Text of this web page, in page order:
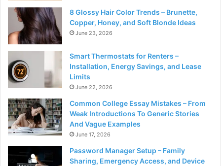
8 Glossy Hair Color Trends – Brunette,
Copper, Honey, and Soft Blonde Ideas
June 23, 2026
Smart Thermostats for Renters –
Installation, Energy Savings, and Lease
Limits
June 22, 2026
Common College Essay Mistakes – From
Weak Introductions To Generic Stories
And Vague Examples
June 17, 2026
Password Manager Setup – Family
Sharing, Emergency Access, and Device